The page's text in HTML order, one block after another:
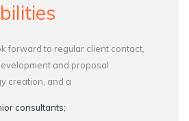
forward to regular client contact,
and proposal
creation, and a
consultants;